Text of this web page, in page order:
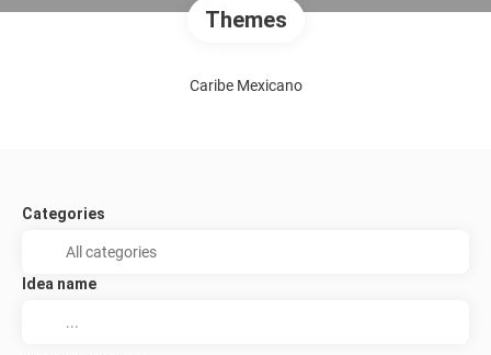
Themes
Caribe Mexicano
Categories
Idea name